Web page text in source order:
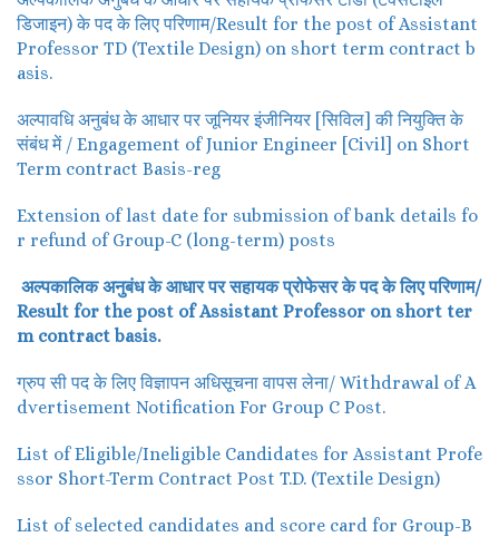
डिजाइन) के पद के लिए परिणाम/Result for the post of Assistant
Professor TD (Textile Design) on short term contract b
asis.
अल्पावधि अनुबंध के आधार पर जूनियर इंजीनियर [सिविल] की नियुक्ति के
संबंध में / Engagement of Junior Engineer [Civil] on Short
Term contract Basis-reg
Extension of last date for submission of bank details fo
r refund of Group-C (long-term) posts
अल्पकालिक अनुबंध के आधार पर सहायक प्रोफेसर के पद के लिए परिणाम/
Result for the post of Assistant Professor on short ter
m contract basis.
ग्रुप सी पद के लिए विज्ञापन अधिसूचना वापस लेना/ Withdrawal of A
dvertisement Notification For Group C Post.
List of Eligible/Ineligible Candidates for Assistant Profe
ssor Short-Term Contract Post T.D. (Textile Design)
List of selected candidates and score card for Group-B